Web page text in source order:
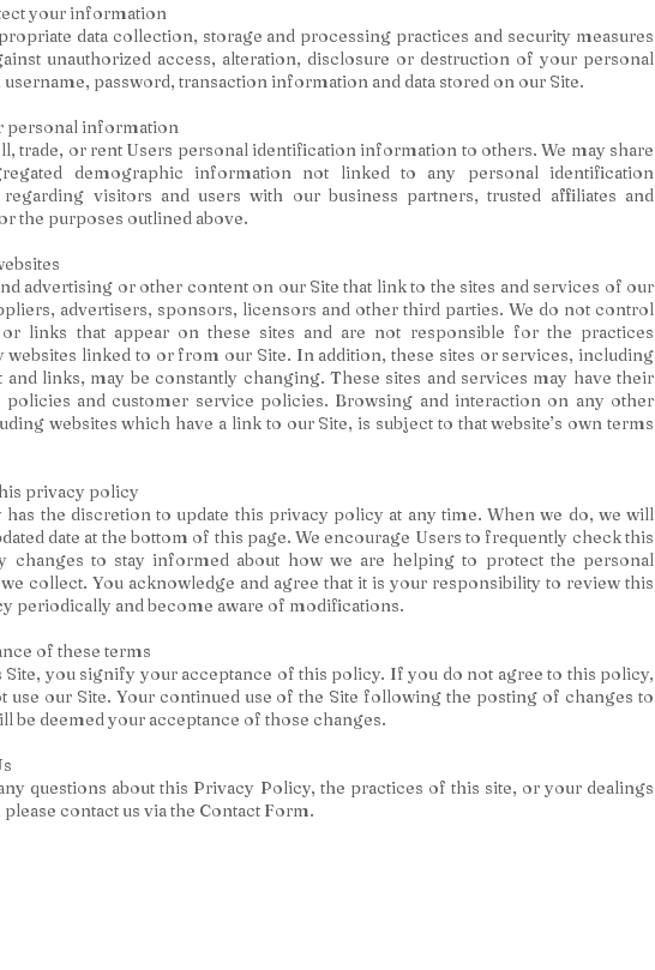
your information
data collection, storage and processing practices and security measures
unauthorized access, alteration, disclosure or destruction of your personal
password, transaction information and data stored on our Site.
personal information
trade, or rent Users personal identification information to others. We may share
demographic information not linked to any personal identification
visitors and users with our business partners, trusted affiliates and
the purposes outlined above.
advertising or other content on our Site that link to the sites and services of our
advertisers, sponsors, licensors and other third parties. We do not control
links that appear on these sites and are not responsible for the practices
websites linked to or from our Site. In addition, these sites or services, including
links, may be constantly changing. These sites and services may have their
policies and customer service policies. Browsing and interaction on any other
websites which have a link to our Site, is subject to that website’s own terms
privacy policy
has the discretion to update this privacy policy at any time. When we do, we will
date at the bottom of this page. We encourage Users to frequently check this
changes to stay informed about how we are helping to protect the personal
collect. You acknowledge and agree that it is your responsibility to review this
periodically and become aware of modifications.
of these terms
Site, you signify your acceptance of this policy. If you do not agree to this policy,
use our Site. Your continued use of the Site following the posting of changes to
be deemed your acceptance of those changes.
questions about this Privacy Policy, the practices of this site, or your dealings
contact us via the Contact Form.